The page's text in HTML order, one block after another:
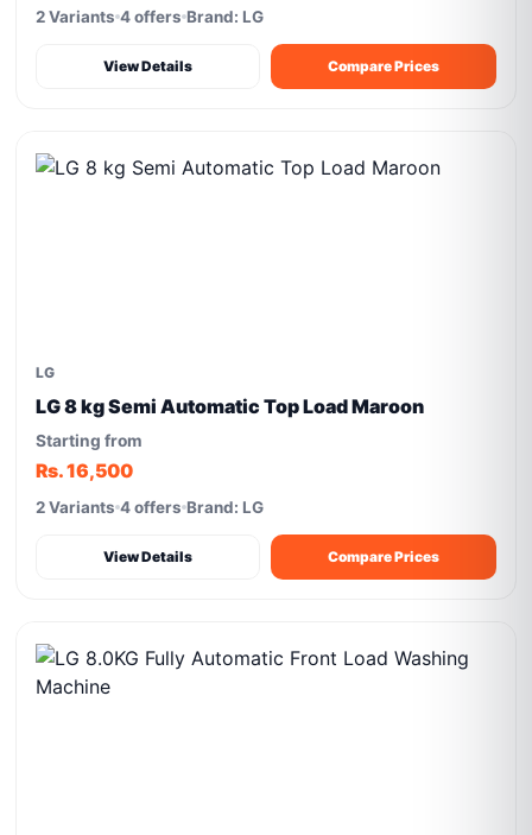
2 Variants 4 offers Brand: LG
View Details Compare Prices
LG
LG 8 kg Semi Automatic Top Load Maroon
Starting from
Rs. 16,500
2 Variants 4 offers Brand: LG
View Details Compare Prices